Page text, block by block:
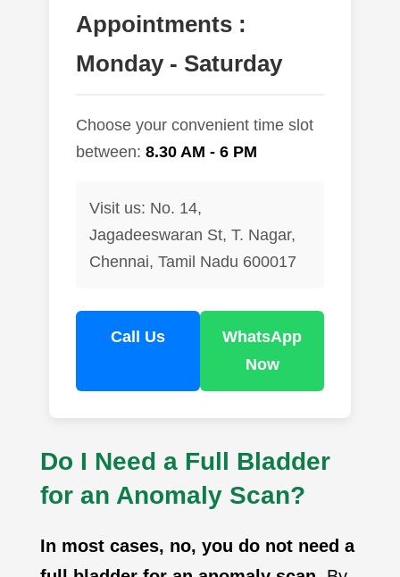
Appointments :
Monday - Saturday
Choose your convenient time slot
between: 8.30 AM - 6 PM
Visit us: No. 14,
Jagadeeswaran St, T. Nagar,
Chennai, Tamil Nadu 600017
Call Us
WhatsApp
Now
Do I Need a Full Bladder
for an Anomaly Scan?
In most cases, no, you do not need a